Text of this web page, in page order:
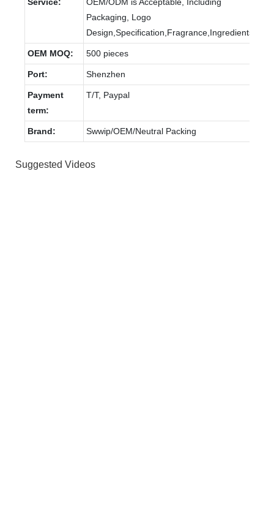
Packaging, Logo
Design,Specification,Fragrance,Ingredients.
OEM MOQ: 500 pieces
Port: Shenzhen
Payment
term:
T/T, Paypal
Brand: Swwip/OEM/Neutral Packing
Suggested Videos